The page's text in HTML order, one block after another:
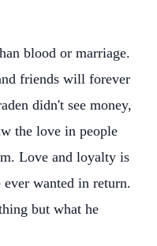
blood or marriage.
friends will forever
didn't see money,
the love in people
Love and loyalty is
wanted in return.
but what he